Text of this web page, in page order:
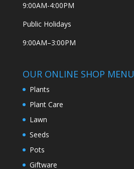
9:00AM-4:00PM
Public Holidays
9:00AM–3:00PM
OUR ONLINE SHOP MENU
Plants
Plant Care
Lawn
Seeds
Pots
Giftware